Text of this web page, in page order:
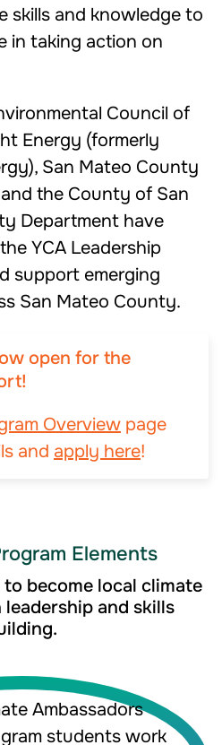
skills and knowledge to
in taking action on
Council of
Energy (formerly
), San Mateo County
the County of San
Department have
YCA Leadership
support emerging
San Mateo County.
open for the
Overview page
and apply here!
Elements
become local climate
and skills